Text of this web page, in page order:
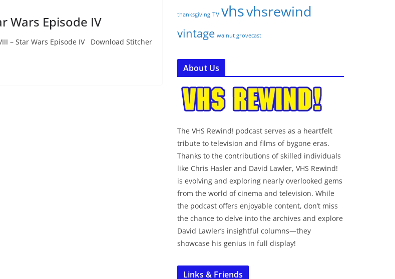
Wars Episode IV
– Star Wars Episode IV Download Stitcher
thanksgiving TV vhsvhsrewind
vintage walnut grovecast
About Us
The VHS Rewind! podcast serves as a heartfelt
tribute to television and films of bygone eras.
Thanks to the contributions of skilled individuals
like Chris Hasler and David Lawler, VHS Rewind!
is evolving and exploring nearly overlooked gems
from the world of cinema and television. While
the podcast offers enjoyable content, don’t miss
the chance to delve into the archives and explore
David Lawler’s insightful columns—they
showcase his genius in full display!
Links & Friends